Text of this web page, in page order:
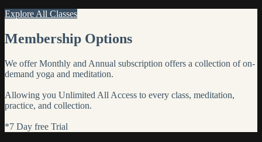
Explore All Classes
Membership Options
We offer Monthly and Annual subscription offers a collection of on-
demand yoga and meditation.
Allowing you Unlimited All Access to every class, meditation,
practice, and collection.
*7 Day free Trial